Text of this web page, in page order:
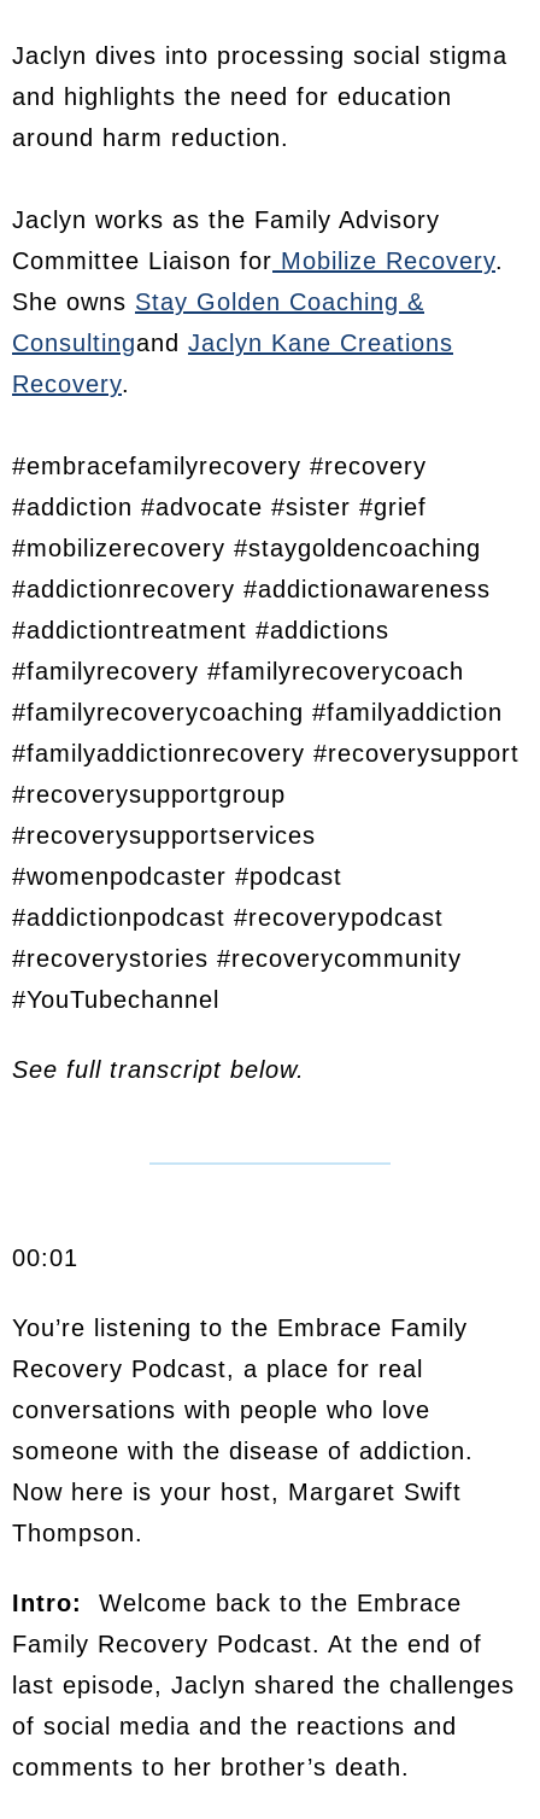
Jaclyn dives into processing social stigma
and highlights the need for education
around harm reduction.
Jaclyn works as the Family Advisory
Committee Liaison for Mobilize Recovery.
She owns Stay Golden Coaching &
Consultingand Jaclyn Kane Creations
Recovery.
#embracefamilyrecovery #recovery
#addiction #advocate #sister #grief
#mobilizerecovery #staygoldencoaching
#addictionrecovery #addictionawareness
#addictiontreatment #addictions
#familyrecovery #familyrecoverycoach
#familyrecoverycoaching #familyaddiction
#familyaddictionrecovery #recoverysupport
#recoverysupportgroup
#recoverysupportservices
#womenpodcaster #podcast
#addictionpodcast #recoverypodcast
#recoverystories #recoverycommunity
#YouTubechannel
See full transcript below.
00:01
You’re listening to the Embrace Family
Recovery Podcast, a place for real
conversations with people who love
someone with the disease of addiction.
Now here is your host, Margaret Swift
Thompson.
Intro:
Welcome back to the Embrace
Family Recovery Podcast. At the end of
last episode, Jaclyn shared the challenges
of social media and the reactions and
comments to her brother’s death.